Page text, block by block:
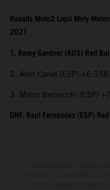
Results Moto2 Liqui Moly
2021
1. Remy Gardner (AUS) Red
2. Aron Canet (ESP) +6.158
3. Marco Bezzecchi (ESP)
DNF. Raul Fernandez (ESP)